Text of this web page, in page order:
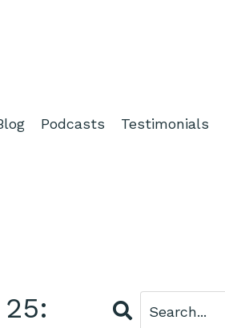
Podcasts Testimonials